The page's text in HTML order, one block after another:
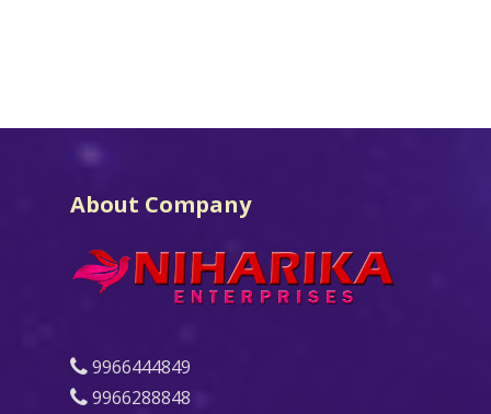
About Company
9966444849
9966288848